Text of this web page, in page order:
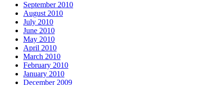
September 2010
August 2010
July 2010
June 2010
May 2010
April 2010
March 2010
February 2010
January 2010
December 2009